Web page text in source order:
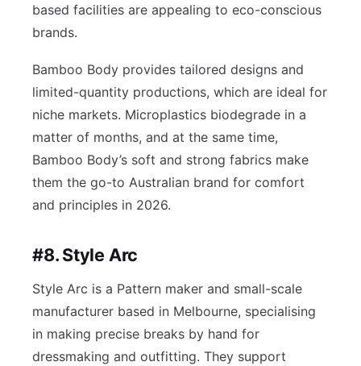
based facilities are appealing to eco-conscious
brands.
Bamboo Body provides tailored designs and
limited-quantity productions, which are ideal for
niche markets. Microplastics biodegrade in a
matter of months, and at the same time,
Bamboo Body’s soft and strong fabrics make
them the go-to Australian brand for comfort
and principles in 2026.
#8. Style Arc
Style Arc is a Pattern maker and small-scale
manufacturer based in Melbourne, specialising
in making precise breaks by hand for
dressmaking and outfitting. They support